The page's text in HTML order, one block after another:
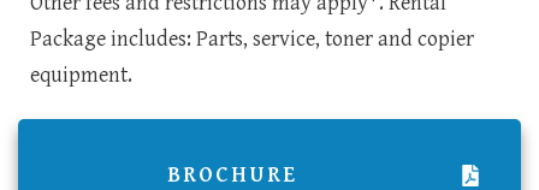
Package includes: Parts, service, toner and copier
equipment.
BROCHURE